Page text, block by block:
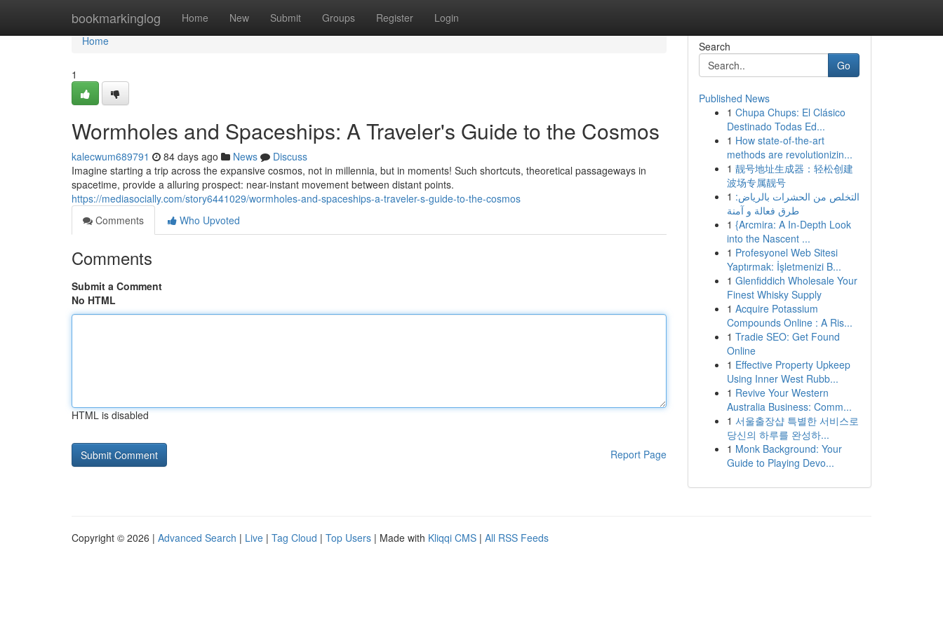
bookmarkinglog Home New Submit Groups Register Login
Home
Home
1
Wormholes and Spaceships: A Traveler's Guide to the Cosmos
kalecwum689791 84 days ago News
Discuss
Imagine starting a trip across the expansive cosmos, not in millennia, but in moments! Such shortcuts, theoretical passageways in
spacetime, provide a alluring prospect: near-instant movement between distant points.
https://mediasocially.com/story6441029/wormholes-and-spaceships-a-traveler-s-guide-to-the-cosmos
Comments
Who Upvoted
Comments
Submit a Comment
No HTML
HTML is disabled
Report Page
Search
Go
Published News
1 Chupa Chups: El Clásico
Destinado Todas Ed...
1 How state-of-the-art
methods are revolutionizin...
1 靓号地址生成器：轻松创建
波场专属靓号
1 التخلص من الحشرات بالرياض:
طرق فعالة و آمنة
1 {Arcmira: A In-Depth Look
into the Nascent ...
1 Profesyonel Web Sitesi
Yaptırmak: İşletmenizi B...
1 Glenfiddich Wholesale Your
Finest Whisky Supply
1 Acquire Potassium
Compounds Online : A Ris...
1 Tradie SEO: Get Found
Online
1 Effective Property Upkeep
Using Inner West Rubb...
1 Revive Your Western
Australia Business: Comm...
1 서울출장샵 특별한 서비스로
당신의 하루를 완성하...
1 Monk Background: Your
Guide to Playing Devo...
Copyright © 2026 | Advanced Search | Live | Tag Cloud | Top Users | Made with Kliqqi CMS | All RSS Feeds